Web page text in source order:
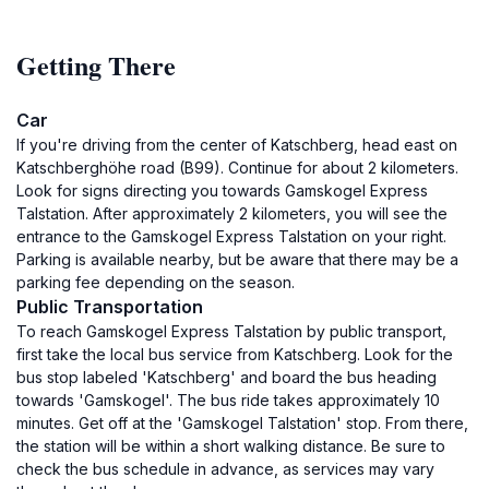
Getting There
Car
If you're driving from the center of Katschberg, head east on
Katschberghöhe road (B99). Continue for about 2 kilometers.
Look for signs directing you towards Gamskogel Express
Talstation. After approximately 2 kilometers, you will see the
entrance to the Gamskogel Express Talstation on your right.
Parking is available nearby, but be aware that there may be a
parking fee depending on the season.
Public Transportation
To reach Gamskogel Express Talstation by public transport,
first take the local bus service from Katschberg. Look for the
bus stop labeled 'Katschberg' and board the bus heading
towards 'Gamskogel'. The bus ride takes approximately 10
minutes. Get off at the 'Gamskogel Talstation' stop. From there,
the station will be within a short walking distance. Be sure to
check the bus schedule in advance, as services may vary